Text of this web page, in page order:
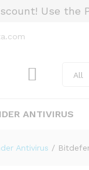
Use the
All
ANTIVIRUS
Antivirus /